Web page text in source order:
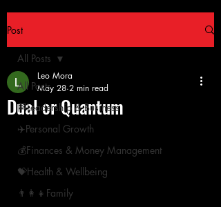
Post
All Posts
🏁Leadership & Business
✈️Personal Growth
💰Finances & Money Management
💝Health & Wellbeing
👨‍👩‍👧Family
All Posts
Dual or Quantum
Leo Mora
May 28 2 min read